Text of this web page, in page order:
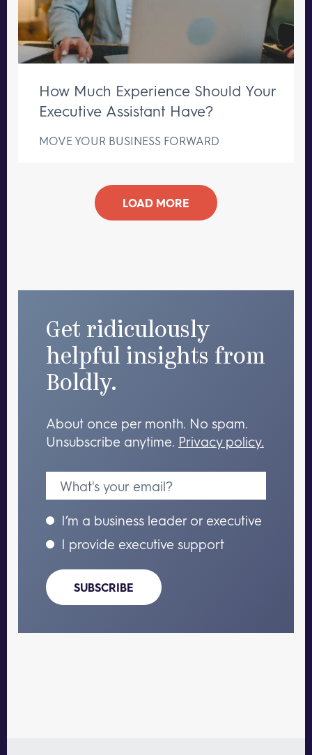
How Much Experience Should Your
Executive Assistant Have?
MOVE YOUR BUSINESS FORWARD
LOAD MORE
Get ridiculously
helpful insights from
Boldly.
About once per month. No spam.
Unsubscribe anytime. Privacy policy.
I’m a business leader or executive
I provide executive support
SUBSCRIBE